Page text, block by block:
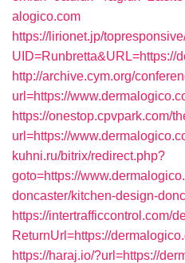
alogico.com
https://lirionet.jp/
UID=Runbretta&URL=https://
http://archive.cym.org/
url=https://
https://onestop.cpvpark.com/
url=https://
kuhni.ru/bitrix/redirect.php?
goto=https://
doncaster/kitchen-design-
https://intertrafficcontrol.com/
ReturnUrl=https://
https://haraj.io/?url=https://